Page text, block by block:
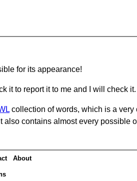
for its appearance!
it to report it to me and I will check it.
collection of words, which is a very
contains almost every possible
About